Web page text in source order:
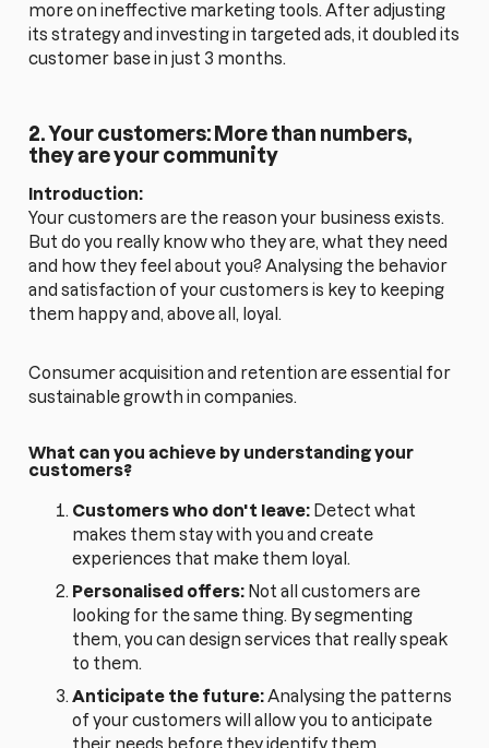
more on ineffective marketing tools. After adjusting
its strategy and investing in targeted ads, it doubled its
customer base in just 3 months.
2. Your customers: More than numbers,
they are your community
Introduction:
Your customers are the reason your business exists.
But do you really know who they are, what they need
and how they feel about you? Analysing the behavior
and satisfaction of your customers is key to keeping
them happy and, above all, loyal.
Consumer acquisition and retention are essential for
sustainable growth in companies.
What can you achieve by understanding your
customers?
Customers who don't leave: Detect what
makes them stay with you and create
experiences that make them loyal.
Personalised offers: Not all customers are
looking for the same thing. By segmenting
them, you can design services that really speak
to them.
Anticipate the future:Analysing the patterns
of your customers will allow you to anticipate